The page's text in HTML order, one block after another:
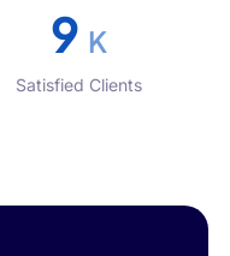
10 K
Satisfied Clients